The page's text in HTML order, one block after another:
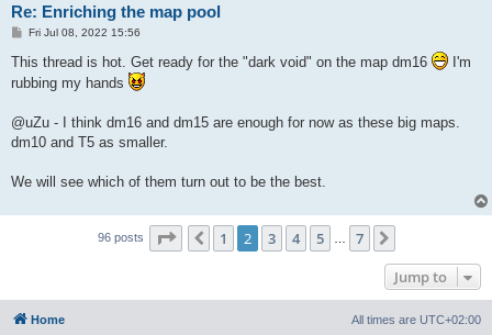
Re: Enriching the map pool
P
s
t
Fri Jul 08, 2022 15:56
This thread is hot. Get ready for the "dark void" on the map dm16
I'm
rubbing my hands
@uZu - I think dm16 and dm15 are enough for now as these big maps.
dm10 and T5 as smaller.
We will see which of them turn out to be the best.
96 posts Page of 7
Previous
1 2 3 4 5 7
Jump to
Home All times are UTC+02:00